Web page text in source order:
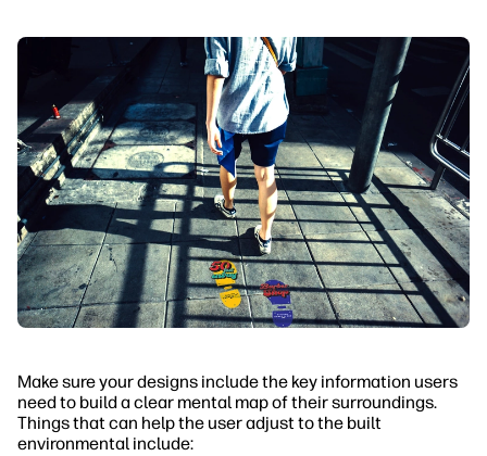
Make sure your designs include the key information users
need to build a clear mental map of their surroundings.
Things that can help the user adjust to the built
environmental include: